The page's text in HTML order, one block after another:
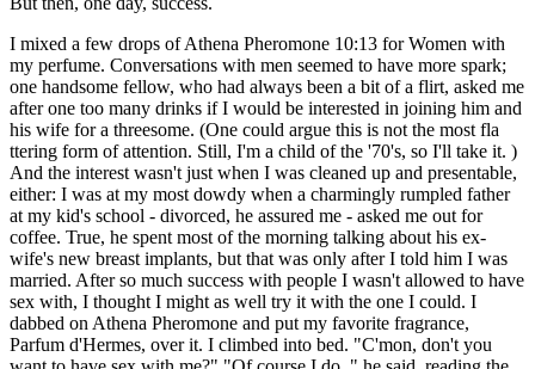
I mixed a few drops of Athena Pheromone 10:13 for Women with
my perfume. Conversations with men seemed to have more spark;
one handsome fellow, who had always been a bit of a flirt, asked me
after one too many drinks if I would be interested in joining him and
his wife for a threesome. (One could argue this is not the most fla
ttering form of attention. Still, I'm a child of the '70's, so I'll take it. )
And the interest wasn't just when I was cleaned up and presentable,
either: I was at my most dowdy when a charmingly rumpled father
at my kid's school - divorced, he assured me - asked me out for
coffee. True, he spent most of the morning talking about his ex-
wife's new breast implants, but that was only after I told him I was
married. After so much success with people I wasn't allowed to have
sex with, I thought I might as well try it with the one I could. I
dabbed on Athena Pheromone and put my favorite fragrance,
Parfum d'Hermes, over it. I climbed into bed. "C'mon, don't you